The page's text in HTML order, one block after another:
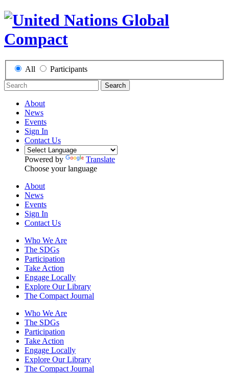
All Participants
Search
About
News
Events
Sign In
Contact Us
Powered by
Translate
Choose your language
About
News
Events
Sign In
Contact Us
Who We Are
The SDGs
Participation
Take Action
Engage Locally
Explore Our Library
The Compact Journal
Who We Are
The SDGs
Participation
Take Action
Engage Locally
Explore Our Library
The Compact Journal